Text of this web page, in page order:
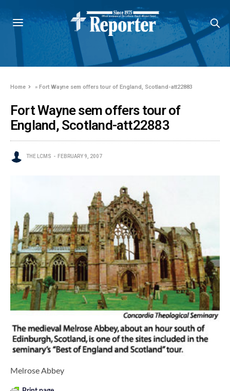
Home »Fort Wayne sem offers tour of England, Scotland-att22883
Fort Wayne sem offers tour of
England, Scotland-att22883
THE LCMS FEBRUARY 9, 2007
Melrose Abbey